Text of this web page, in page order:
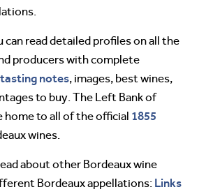
can read detailed profiles on all the
producers with complete
tasting notes, images, best wines,
to buy. The Left Bank of
home to all of the official 1855
wines.
about other Bordeaux wine
Bordeaux appellations: Links